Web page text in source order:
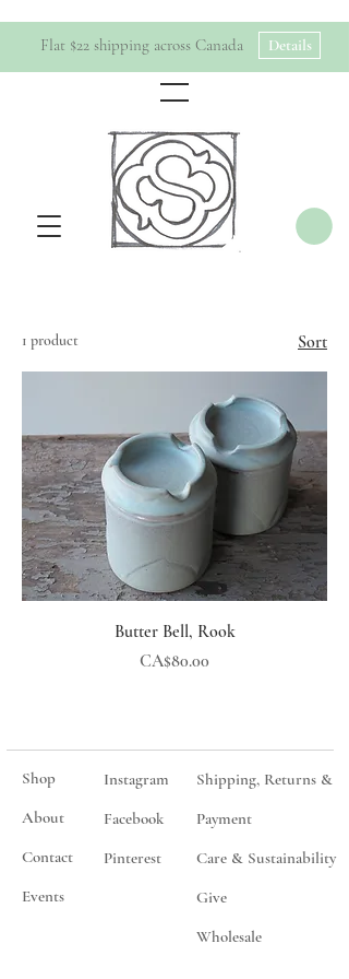
Flat $22 shipping across Canada Details
1 product Sort
Butter Bell, Rook
Price
CA$80.00
Shop
About
Contact
Events
Instagram
Facebook
Pinterest
Shipping, Returns &
Payment
Care & Sustainability
Give
Wholesale